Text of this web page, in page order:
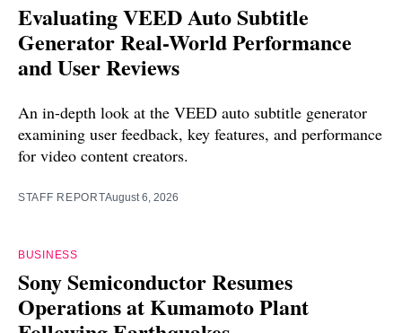
Evaluating VEED Auto Subtitle
Generator Real-World Performance
and User Reviews
An in-depth look at the VEED auto subtitle generator
examining user feedback, key features, and performance
for video content creators.
STAFF REPORTAugust 6, 2026
BUSINESS
Sony Semiconductor Resumes
Operations at Kumamoto Plant